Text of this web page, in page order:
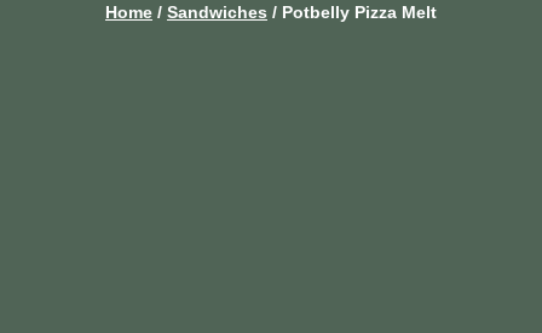
Home / Sandwiches / Potbelly Pizza Melt